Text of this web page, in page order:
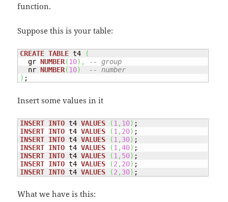
function.
Suppose this is your table:
CREATE TABLE t4
(
  gr
NUMBER(10) ,
-- group
  nr
NUMBER(10)
-- number
) ;
Insert some values in it
INSERT INTO t4 VALUES (1 , 10)
INSERT INTO t4 VALUES (1 ,20)
INSERT INTO t4 VALUES (1 , 30)
INSERT INTO t4 VALUES (1 ,40)
INSERT INTO t4 VALUES (1 , 50)
INSERT INTO t4 VALUES (2 ,20)
INSERT INTO t4 VALUES (2 , 30) ;
What we have is this: